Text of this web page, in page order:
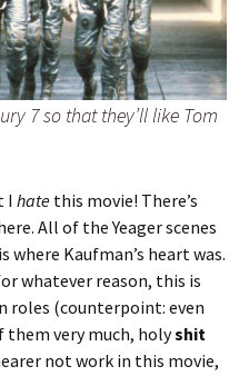
7 so that they’ll like Tom
I hate this movie! There’s
All of the Yeager scenes
Kaufman’s heart was.
whatever reason, this is
roles (counterpoint: even
very much, holyshit
not work in this movie,